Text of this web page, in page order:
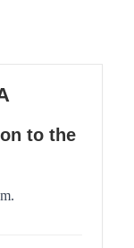
to the